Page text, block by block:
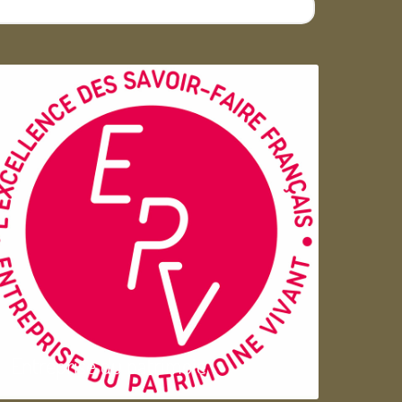
Entreprise du patrimoie